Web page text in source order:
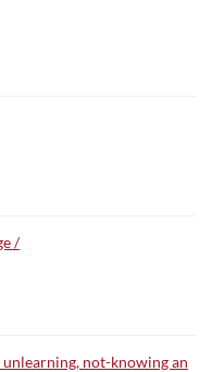
/
not-knowing an